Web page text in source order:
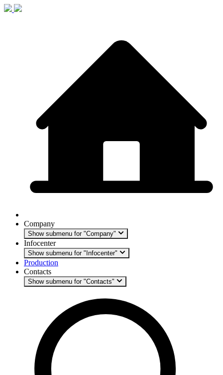
Company
Show submenu for "Company"
Infocenter
Show submenu for "Infocenter"
Production
Contacts
Show submenu for "Contacts"